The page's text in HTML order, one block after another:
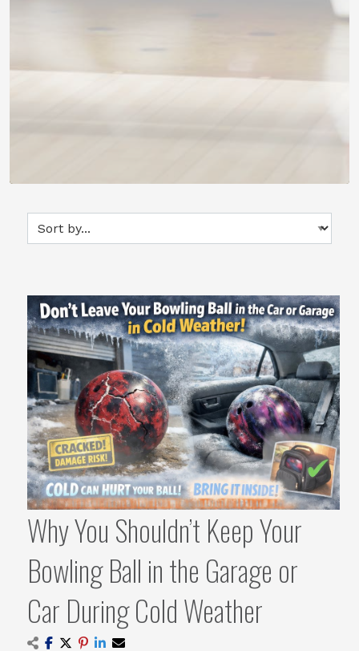
Why You Shouldn’t Keep Your
Bowling Ball in the Garage or
Car During Cold Weather